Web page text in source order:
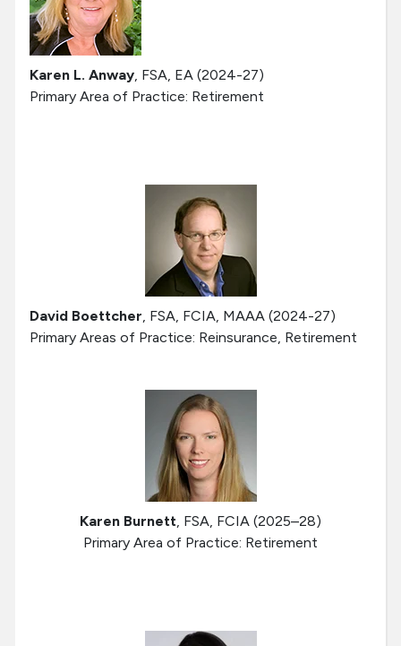
Karen L. Anway, FSA, EA (2024-27)
Primary Area of Practice: Retirement
David Boettcher, FSA, FCIA, MAAA (2024-27)
Primary Areas of Practice: Reinsurance, Retirement
Karen Burnett, FSA, FCIA (2025–28)
Primary Area of Practice: Retirement